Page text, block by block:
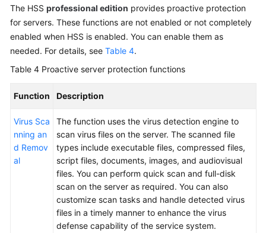
The HSS professional edition provides proactive protection
for servers. These functions are not enabled or not completely
enabled when HSS is enabled. You can enable them as
needed. For details, see Table 4.
Table 4 Proactive server protection functions
Function Description
Virus Sca
nning an
d Remov
al
The function uses the virus detection engine to
scan virus files on the server. The scanned file
types include executable files, compressed files,
script files, documents, images, and audiovisual
files. You can perform quick scan and full-disk
scan on the server as required. You can also
customize scan tasks and handle detected virus
files in a timely manner to enhance the virus
defense capability of the service system.